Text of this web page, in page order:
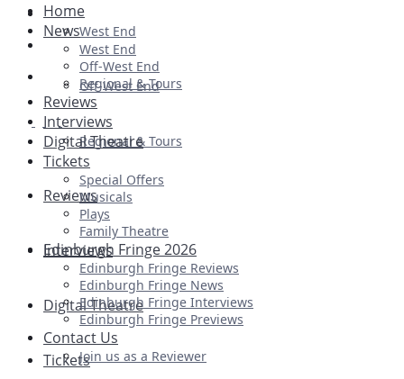
Ballet & Dance
Previews
First Look
West End
Off-West End
Regional & Tours
Reviews
Interviews
Digital Theatre
Tickets
Home
News
West End
Off-West End
Regional & Tours
Reviews
Interviews
Digital Theatre
Tickets
Special Offers
Musicals
Plays
Family Theatre
Edinburgh Fringe 2026
Edinburgh Fringe Reviews
Edinburgh Fringe News
Edinburgh Fringe Interviews
Edinburgh Fringe Previews
Contact Us
Join us as a Reviewer